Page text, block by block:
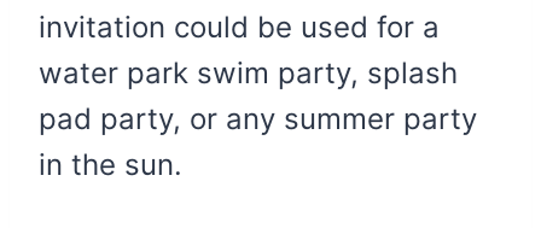
invitation could be used for a
water park swim party, splash
pad party, or any summer party
in the sun.